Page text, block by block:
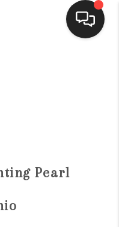
VALUE
Pearl